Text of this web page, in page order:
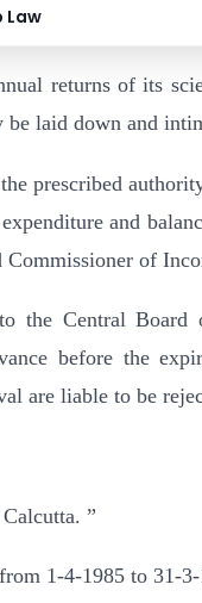
Law
returns of its
laid down and
prescribed
and
Commissioner of
the Central Board
before the
are liable to be
”
1-4-1985 to 31-3-